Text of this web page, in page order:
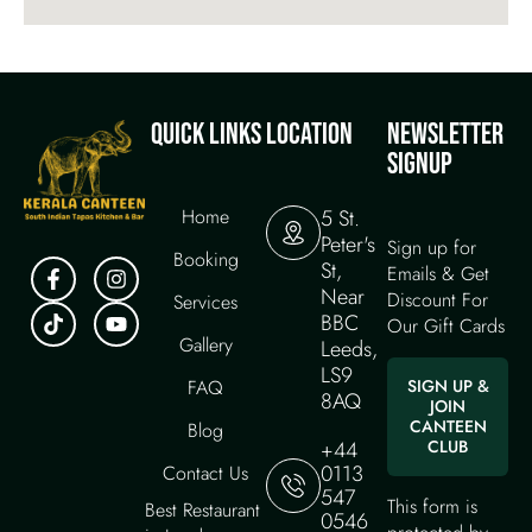
QUICK LINKS
Home
Booking
Services
Gallery
FAQ
Blog
Contact Us
Best Restaurant
LOCATION
5 St.
Peter's
St,
Near
BBC
Leeds,
LS9
8AQ
+44
0113
547
0546
NEWSLETTER
SIGNUP
Sign up for
Emails & Get
Discount For
Our Gift Cards
SIGN UP &
JOIN
CANTEEN
CLUB
This form is